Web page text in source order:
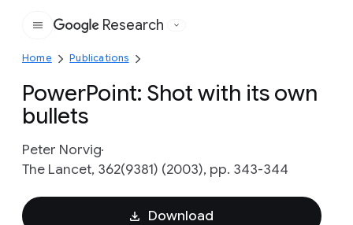
Google
Research
Home Publications
PowerPoint: Shot with its own
bullets
Peter Norvig
The Lancet, 362(9381) (2003), pp. 343-344
Download